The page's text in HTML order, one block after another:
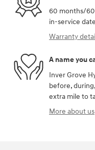
60 months/
in-service date
Warranty
A name you
Inver Grove
before,
extra mile to
More about us